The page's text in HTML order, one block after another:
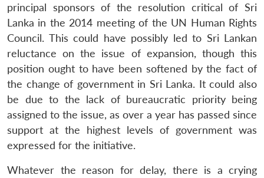
principal sponsors of the resolution critical of Sri
Lanka in the 2014 meeting of the UN Human Rights
Council. This could have possibly led to Sri Lankan
reluctance on the issue of expansion, though this
position ought to have been softened by the fact of
the change of government in Sri Lanka. It could also
be due to the lack of bureaucratic priority being
assigned to the issue, as over a year has passed since
support at the highest levels of government was
expressed for the initiative.
Whatever the reason for delay, there is a crying